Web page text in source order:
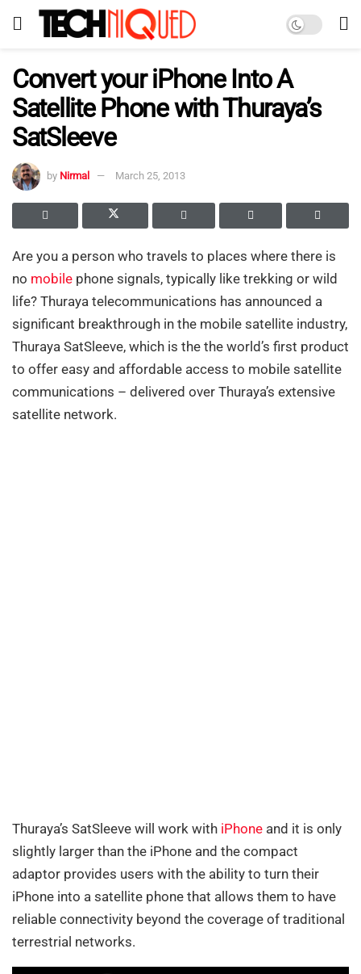
Convert your iPhone Into A
Satellite Phone with Thuraya’s
SatSleeve
by Nirmal March 25, 2013
Are you a person who travels to places where there is
no mobile phone signals, typically like trekking or wild
life? Thuraya telecommunications has announced a
significant breakthrough in the mobile satellite industry,
Thuraya SatSleeve, which is the the world’s first product
to offer easy and affordable access to mobile satellite
communications – delivered over Thuraya’s extensive
satellite network.
Thuraya’s SatSleeve will work with iPhone and it is only
slightly larger than the iPhone and the compact
adaptor provides users with the ability to turn their
iPhone into a satellite phone that allows them to have
reliable connectivity beyond the coverage of traditional
terrestrial networks.